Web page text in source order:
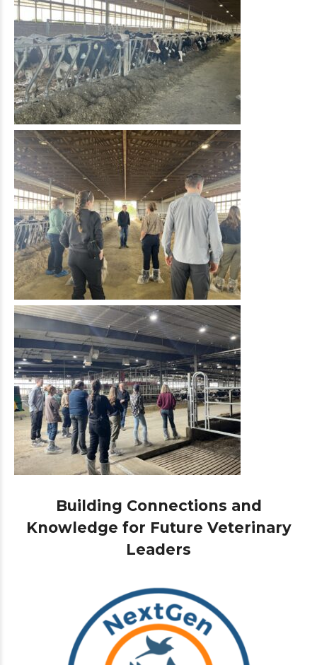
Building Connections and
Knowledge for Future Veterinary
Leaders